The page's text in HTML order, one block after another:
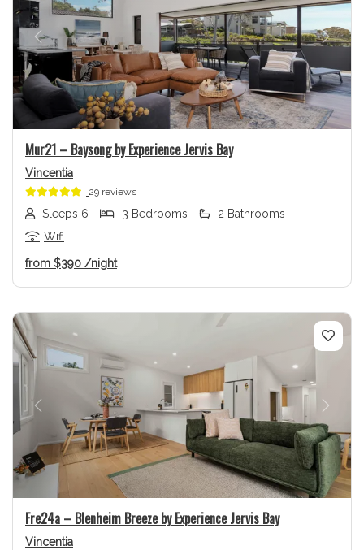
Previous Next
Mur21 – Baysong by Experience Jervis Bay
Vincentia
29 reviews
Sleeps 6 3 Bedrooms
2 Bathrooms
Wifi
from $390 /night
Previous Next
Fre24a – Blenheim Breeze by Experience Jervis Bay
Vincentia